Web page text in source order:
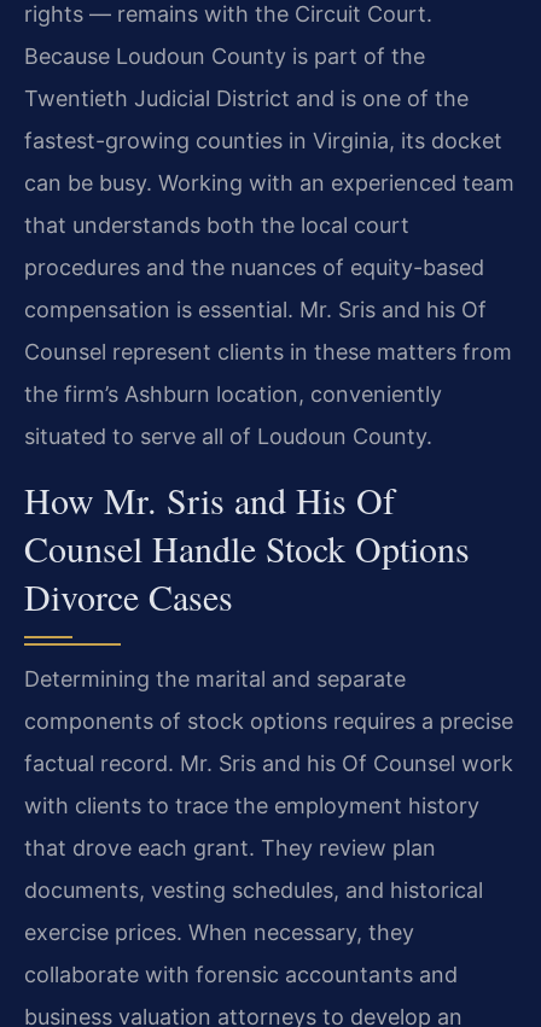
rights — remains with the Circuit Court.
Because Loudoun County is part of the
Twentieth Judicial District and is one of the
fastest-growing counties in Virginia, its docket
can be busy. Working with an experienced team
that understands both the local court
procedures and the nuances of equity-based
compensation is essential. Mr. Sris and his Of
Counsel represent clients in these matters from
the firm’s Ashburn location, conveniently
situated to serve all of Loudoun County.
How Mr. Sris and His Of
Counsel Handle Stock Options
Divorce Cases
Determining the marital and separate
components of stock options requires a precise
factual record. Mr. Sris and his Of Counsel work
with clients to trace the employment history
that drove each grant. They review plan
documents, vesting schedules, and historical
exercise prices. When necessary, they
collaborate with forensic accountants and
business valuation attorneys to develop an